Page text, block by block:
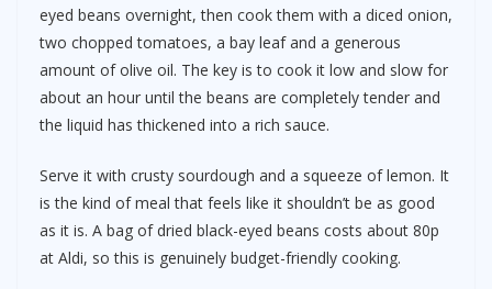
eyed beans overnight, then cook them with a diced onion,
two chopped tomatoes, a bay leaf and a generous
amount of olive oil. The key is to cook it low and slow for
about an hour until the beans are completely tender and
the liquid has thickened into a rich sauce.
Serve it with crusty sourdough and a squeeze of lemon. It
is the kind of meal that feels like it shouldn’t be as good
as it is. A bag of dried black-eyed beans costs about 80p
at Aldi, so this is genuinely budget-friendly cooking.